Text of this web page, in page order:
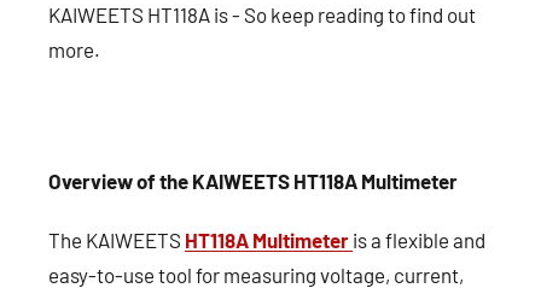
KAIWEETS HT118A is - So keep reading to find out
more.
Overview of the KAIWEETS HT118A Multimeter
The KAIWEETS HT118A Multimeter is a flexible and
easy-to-use tool for measuring voltage, current,